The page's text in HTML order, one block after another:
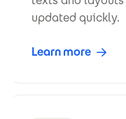
updated quickly.
Learn more